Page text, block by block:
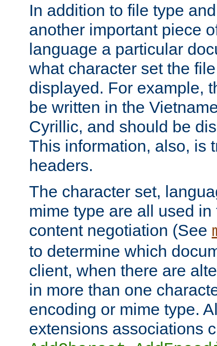
In addition to file type
another important piece
language a particular
what character set the
displayed. For example,
be written in the
Cyrillic, and should be
This information, also, is
headers.
The character set,
mime type are all used
content negotiation (See
to determine which
client, when there are
in more than one
encoding or mime type.
extensions associations